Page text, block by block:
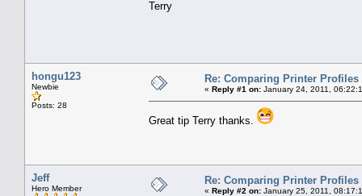
Terry
hongu123
Newbie
Posts: 28
Re: Comparing Printer Profiles
« Reply #1 on: January 24, 2011,
Great tip Terry thanks.
Jeff
Hero Member
Re: Comparing Printer Profiles
« Reply #2 on: January 25, 2011,